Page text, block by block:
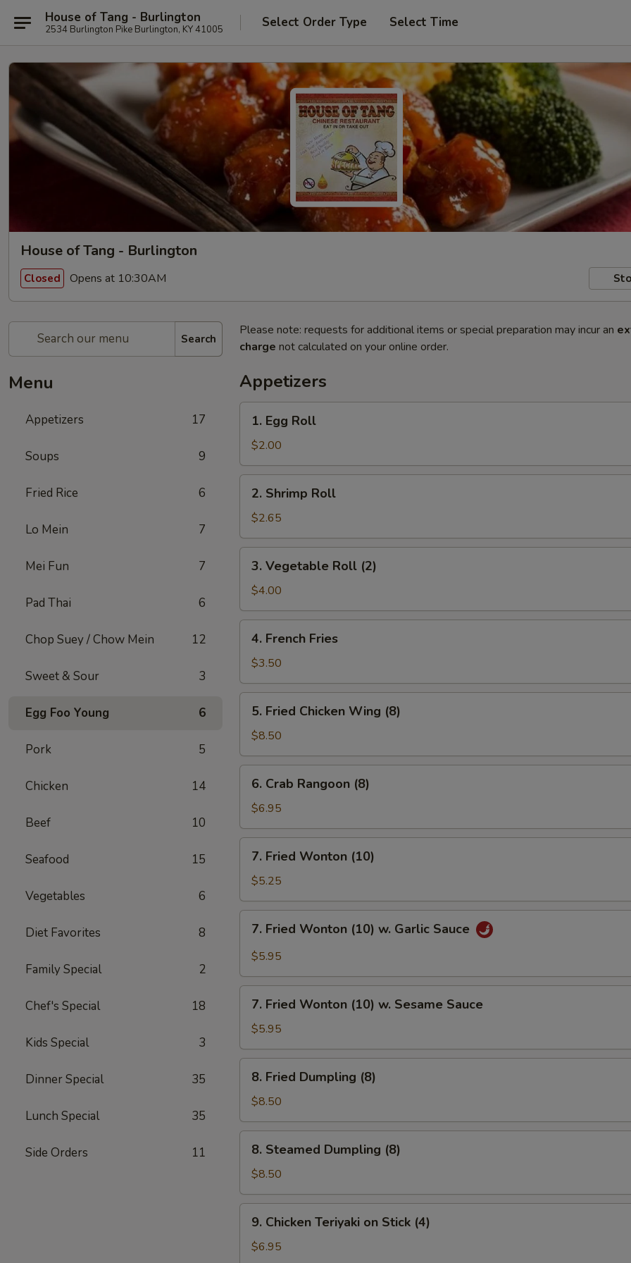
House of Tang - Burlington
2534 Burlington Pike Burlington, KY 41005 Select Order Type Select Time
House of Tang - Burlington
Closed Opens at 10:30AM
Search
Menu
Appetizers 17
Soups 9
Fried Rice 6
Lo Mein 7
Mei Fun 7
Pad Thai 6
Chop Suey / Chow Mein 12
Sweet & Sour 3
Egg Foo Young 6
Pork 5
Chicken 14
Beef 10
Seafood 15
Vegetables 6
Diet Favorites 8
Family Special 2
Chef's Special 18
Kids Special 3
Dinner Special 35
Lunch Special 35
Side Orders 11
Please note: requests for additional items or special preparation may incur an
charge not calculated on your online order.
Appetizers
Egg
Roll
1. Egg Roll
$2.00
Shrimp
Roll
2. Shrimp Roll
$2.65
Vegetable
Roll
(2)
3. Vegetable Roll (2)
$4.00
French
Fries
4. French Fries
$3.50
Fried
Chicken
Wing
(8)
5. Fried Chicken Wing (8)
$8.50
Crab
Rangoon
(8)
6. Crab Rangoon (8)
$6.95
Fried
Wonton
(10)
7. Fried Wonton (10)
$5.25
Fried
Wonton
w.
Garlic
Sauce
7. Fried Wonton (10) w. Garlic Sauce
$5.95
Fried
Wonton
(10)
w.
Sesame
Sauce
7. Fried Wonton (10) w. Sesame Sauce
$5.95
Fried
Dumpling
(8)
8. Fried Dumpling (8)
$8.50
Steamed
Dumpling
(8)
8. Steamed Dumpling (8)
$8.50
Chicken
Teriyaki
9. Chicken Teriyaki on Stick (4)
$6.95